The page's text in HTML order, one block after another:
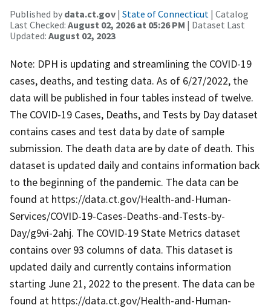
Published by data.ct.gov | State of Connecticut | Catalog
Last Checked: August 02, 2026 at 05:26 PM | Dataset Last
Updated: August 02, 2023
Note: DPH is updating and streamlining the COVID-19
cases, deaths, and testing data. As of 6/27/2022, the
data will be published in four tables instead of twelve.
The COVID-19 Cases, Deaths, and Tests by Day dataset
contains cases and test data by date of sample
submission. The death data are by date of death. This
dataset is updated daily and contains information back
to the beginning of the pandemic. The data can be
found at https://data.ct.gov/Health-and-Human-
Services/COVID-19-Cases-Deaths-and-Tests-by-
Day/g9vi-2ahj. The COVID-19 State Metrics dataset
contains over 93 columns of data. This dataset is
updated daily and currently contains information
starting June 21, 2022 to the present. The data can be
found at https://data.ct.gov/Health-and-Human-